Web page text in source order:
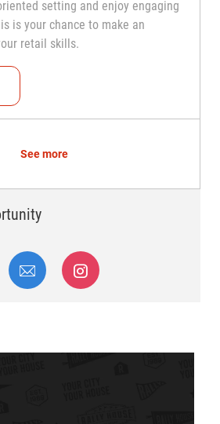
setting and enjoy engaging
is your chance to make an
retail skills.
Teammate (Retail Associate)
See more
via LinkedIn
Share via emailShare via Instagram